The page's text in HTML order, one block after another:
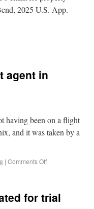
2025 U.S. App.
agent in
having been on a flight
and it was taken by a
| Comments Off
for trial